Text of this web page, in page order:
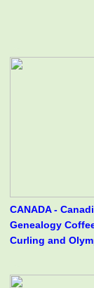
CANADA -
Genealogy
Curling and